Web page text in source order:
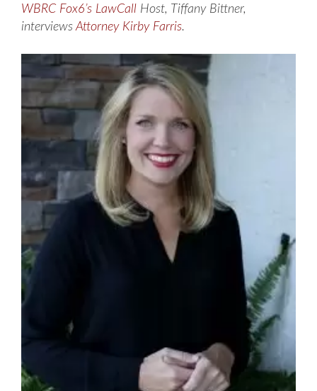
WBRC Fox6’s LawCall Host, Tiffany Bittner,
interviewsAttorney Kirby Farris.